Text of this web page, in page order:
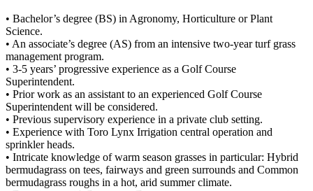
• Bachelor’s degree (BS) in Agronomy, Horticulture or Plant
Science.
• An associate’s degree (AS) from an intensive two-year turf grass
management program.
• 3-5 years’ progressive experience as a Golf Course
Superintendent.
• Prior work as an assistant to an experienced Golf Course
Superintendent will be considered.
• Previous supervisory experience in a private club setting.
• Experience with Toro Lynx Irrigation central operation and
sprinkler heads.
• Intricate knowledge of warm season grasses in particular: Hybrid
bermudagrass on tees, fairways and green surrounds and Common
bermudagrass roughs in a hot, arid summer climate.